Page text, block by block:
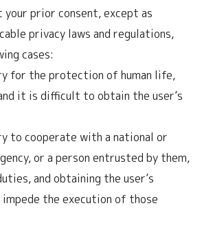
prior consent, except as
privacy laws and regulations,
cases:
for the protection of human life,
it is difficult to obtain the user’s
to cooperate with a national or
or a person entrusted by them,
and obtaining the user’s
the execution of those